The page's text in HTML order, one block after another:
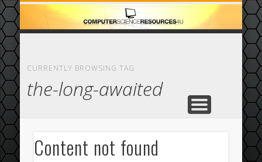
HOME
ABOUT
CASINO
COMPUTER
ECOMMERCE
FEATURED
CURRENTLY BROWSING TAG
the-long-awaited
Content not found